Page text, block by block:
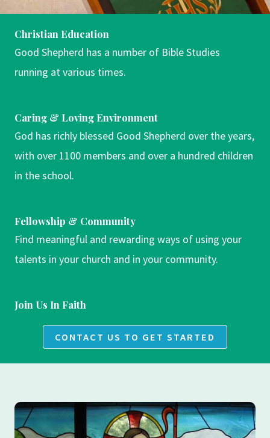
Christian Education
Good Shepherd has a number of Bible Studies
running at various times.
Caring & Loving Environment
God has richly blessed Good Shepherd over the years,
with over 1100 members and over a hundred children
in the school.
Fellowship & Community
Find meaningful and rewarding ways of using your
talents in your church and in your community.
Join Us In Faith
CONTACT US TO GET STARTED